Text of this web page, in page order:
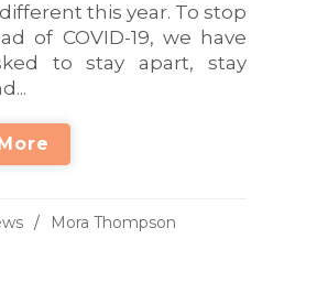
this year. To stop
of COVID-19, we have
to stay apart, stay
Mora Thompson